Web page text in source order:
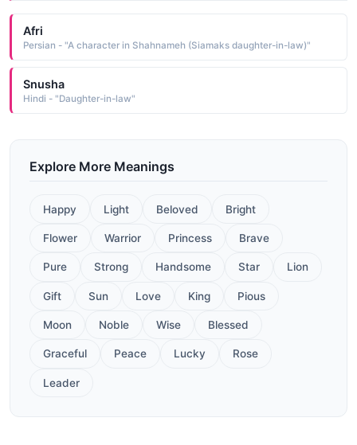
Afri
Persian - "A character in Shahnameh (Siamaks daughter-in-law)"
Snusha
Hindi - "Daughter-in-law"
Explore More Meanings
Happy Light Beloved Bright
Flower Warrior Princess Brave
Pure Strong Handsome Star Lion
Gift Sun Love King Pious
Moon Noble Wise Blessed
Graceful Peace Lucky Rose
Leader